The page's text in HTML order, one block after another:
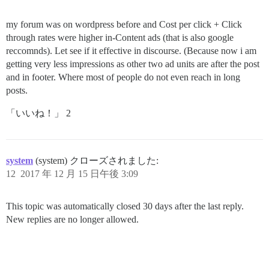
my forum was on wordpress before and Cost per click + Click
through rates were higher in-Content ads (that is also google
reccomnds). Let see if it effective in discourse. (Because now i am
getting very less impressions as other two ad units are after the post
and in footer. Where most of people do not even reach in long
posts.
「いいね！」 2
system (system) クローズされました:
2017 年 12 月 15 日午後 3:09
12
This topic was automatically closed 30 days after the last reply.
New replies are no longer allowed.